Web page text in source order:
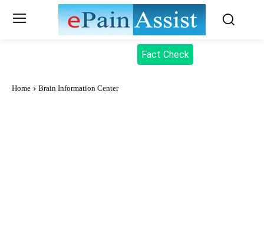
Fact Check
Home Brain Information Center